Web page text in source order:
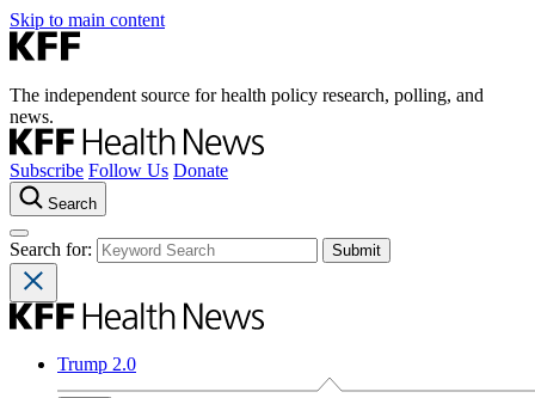
Skip to main content
The independent source for health policy research, polling, and
news.
Subscribe Follow Us Donate
Search
Search for:
Trump 2.0